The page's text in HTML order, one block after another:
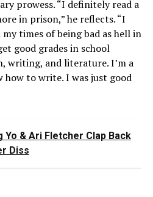
prowess. “I definitely read a
in prison,” he reflects. “I
my times of being bad as hell in
good grades in school
writing, and literature. I’m a
how to write. I was just good
Yo & Ari Fletcher Clap Back
Diss